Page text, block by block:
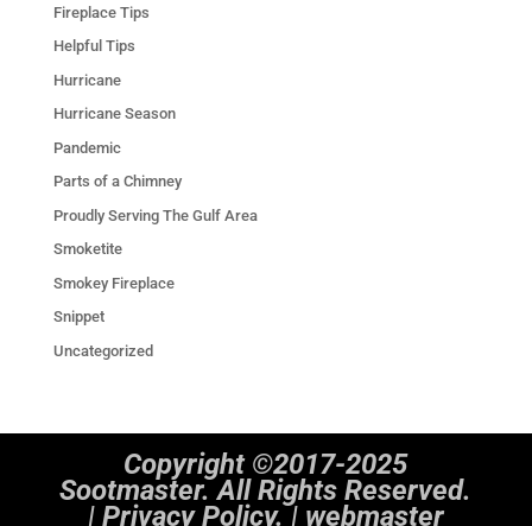
Fireplace Tips
Helpful Tips
Hurricane
Hurricane Season
Pandemic
Parts of a Chimney
Proudly Serving The Gulf Area
Smoketite
Smokey Fireplace
Snippet
Uncategorized
Copyright ©2017-2025
Sootmaster. All Rights Reserved.
| Privacy Policy. | webmaster